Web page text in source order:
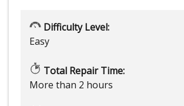
Difficulty Level:
Easy
Total Repair Time:
More than 2 hours